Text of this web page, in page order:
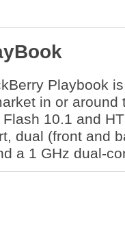
Playbook
in or around
10.1 and
dual (front and
a 1 GHz dual-